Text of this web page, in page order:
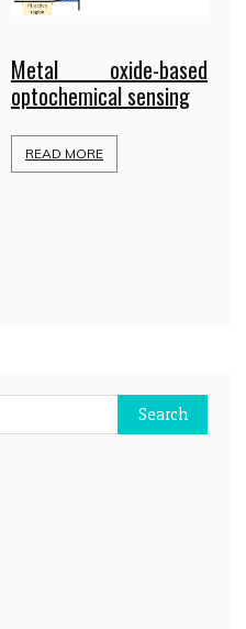
Metal oxide-based
optochemical sensing
READ MORE